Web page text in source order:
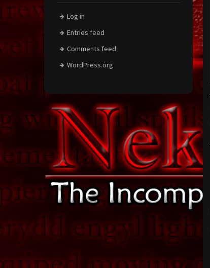
Log in
Entries feed
Comments feed
WordPress.org